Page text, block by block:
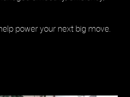
power your next big move.